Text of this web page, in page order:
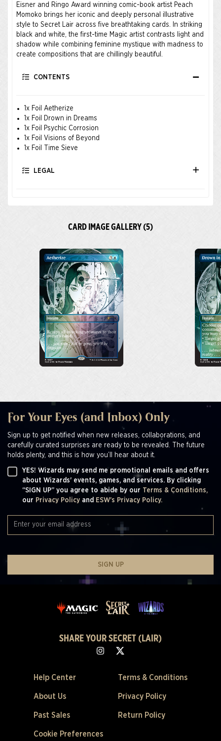
Eisner and Ringo Award winning comic-book artist Peach
Momoko brings her iconic and deeply personal illustrative
style to Secret Lair across five breathtaking cards. In striking
black and white, the first-time Magic artist contrasts light and
shadow while combining feminine mystique with madness to
create compositions that are chillingly beautiful.
CONTENTS
1x Foil Aetherize
1x Foil Drown in Dreams
1x Foil Psychic Corrosion
1x Foil Visions of Beyond
1x Foil Time Sieve
LEGAL
CARD IMAGE GALLERY (5)
For Your Eyes (and Inbox) Only
Sign up to get notified when new releases, collaborations, and
carefully curated surprises are ready to be revealed. The future
holds plenty, and this is how you’ll hear about it.
YES! Wizards may send me promotional emails and offers
about Wizards' events, games, and services. By clicking
“SIGN UP” you agree to abide by our Terms & Conditions,
our Privacy Policy and ESW's Privacy Policy.
SIGN UP
SHARE YOUR SECRET (LAIR)
Help Center
About Us
Past Sales
Cookie Preferences
Terms & Conditions
Privacy Policy
Return Policy